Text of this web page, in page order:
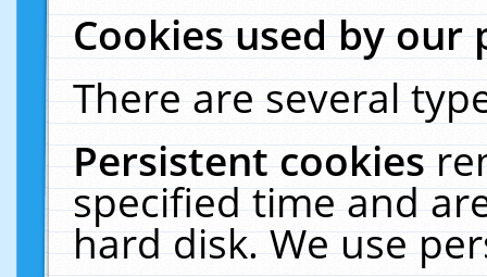
Cookies used by our
There are several
Persistent cookies
specified time and
hard disk. We use